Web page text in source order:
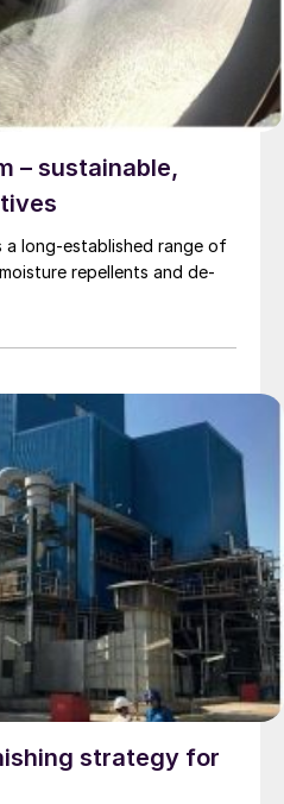
– sustainable,
long-established range of
repellents and de-
strategy for